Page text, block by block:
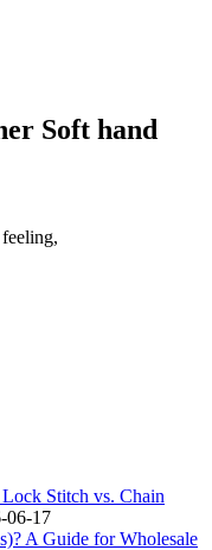
Soft hand
Stitch vs. Chain
06-17
A Guide for Wholesale